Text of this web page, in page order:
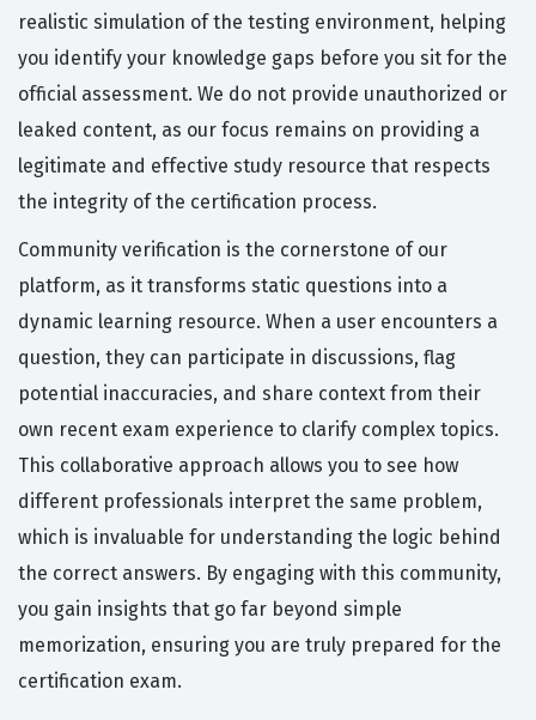
realistic simulation of the testing environment, helping
you identify your knowledge gaps before you sit for the
official assessment. We do not provide unauthorized or
leaked content, as our focus remains on providing a
legitimate and effective study resource that respects
the integrity of the certification process.
Community verification is the cornerstone of our
platform, as it transforms static questions into a
dynamic learning resource. When a user encounters a
question, they can participate in discussions, flag
potential inaccuracies, and share context from their
own recent exam experience to clarify complex topics.
This collaborative approach allows you to see how
different professionals interpret the same problem,
which is invaluable for understanding the logic behind
the correct answers. By engaging with this community,
you gain insights that go far beyond simple
memorization, ensuring you are truly prepared for the
certification exam.